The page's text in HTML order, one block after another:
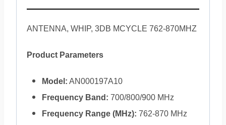
ANTENNA, WHIP, 3DB MCYCLE 762-870MHZ
Product Parameters
Model: AN000197A10
Frequency Band: 700/800/900 MHz
Frequency Range (MHz): 762-870 MHz